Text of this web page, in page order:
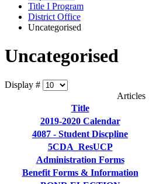
Title I Program
District Office
Uncategorised
Uncategorised
Display #
Articles
Title
2019-2020 Calendar
4087 - Student Discpline
5CDA_ResUCP
Administration Forms
Benefit Forms & Information